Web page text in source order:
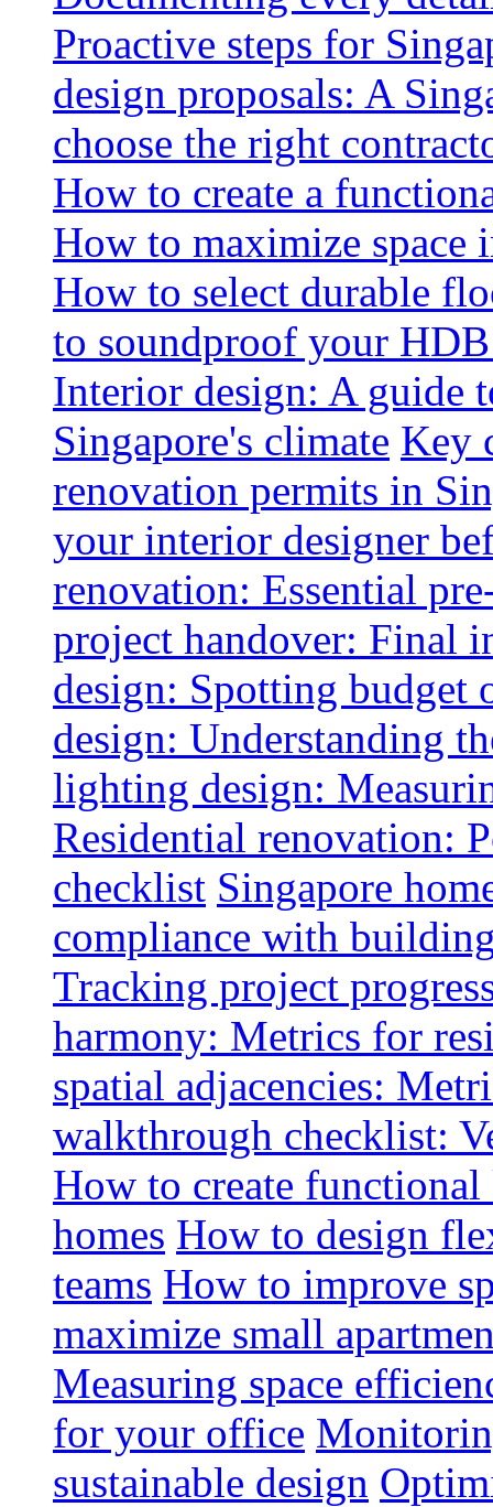
Proactive steps for
design proposals: A
choose the right
How to create a
How to maximize space
How to select durable
to soundproof your
Interior design: A guide
Singapore's climate Key
renovation permits in
your interior designer
renovation: Essential
project handover: Final
design: Spotting budget
design: Understanding
lighting design:
Residential renovation:
checklist Singapore
compliance with
Tracking project
harmony: Metrics for
spatial adjacencies:
walkthrough checklist:
How to create
homes How to design
teams How to improve
maximize small
Measuring space
for your office
sustainable design